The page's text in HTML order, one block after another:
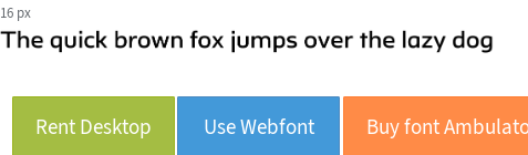
16 px
Rent Desktop Use Webfont